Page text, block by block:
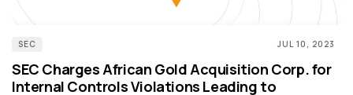
SEC JUL 10, 2023
SEC Charges African Gold Acquisition Corp. for
Internal Controls Violations Leading to